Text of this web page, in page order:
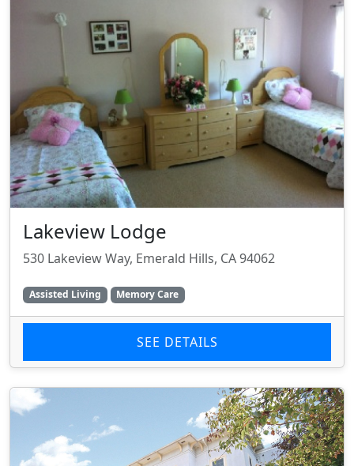
Lakeview Lodge
530 Lakeview Way, Emerald Hills, CA 94062
Assisted Living Memory Care
SEE DETAILS